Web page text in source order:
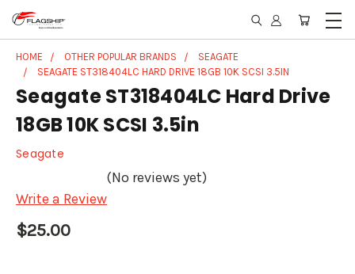
HOME OTHER POPULAR BRANDS
SEAGATE
SEAGATE ST318404LC HARD DRIVE 18GB 10K SCSI 3.5IN
Seagate ST318404LC Hard Drive
18GB 10K SCSI 3.5in
Seagate
(No reviews yet)
Write a Review
$25.00